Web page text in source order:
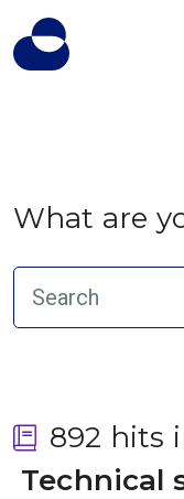
What are
892 hits
Technical